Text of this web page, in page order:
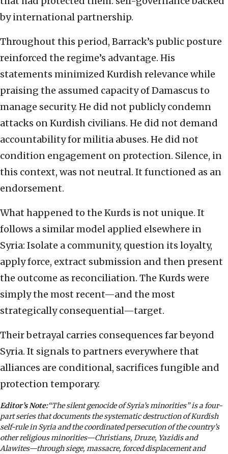
by international partnership.
Throughout this period, Barrack’s public posture
reinforced the regime’s advantage. His
statements minimized Kurdish relevance while
praising the assumed capacity of Damascus to
manage security. He did not publicly condemn
attacks on Kurdish civilians. He did not demand
accountability for militia abuses. He did not
condition engagement on protection. Silence, in
this context, was not neutral. It functioned as an
endorsement.
What happened to the Kurds is not unique. It
follows a similar model applied elsewhere in
Syria: Isolate a community, question its loyalty,
apply force, extract submission and then present
the outcome as reconciliation. The Kurds were
simply the most recent—and the most
strategically consequential—target.
Their betrayal carries consequences far beyond
Syria. It signals to partners everywhere that
alliances are conditional, sacrifices fungible and
protection temporary.
Editor’s Note:“The silent genocide of Syria’s minorities” is a four-
part series that documents the systematic destruction of Kurdish
self-rule in Syria and the coordinated persecution of the country’s
other religious minorities—Christians, Druze, Yazidis and
Alawites—through siege, massacre, forced displacement and